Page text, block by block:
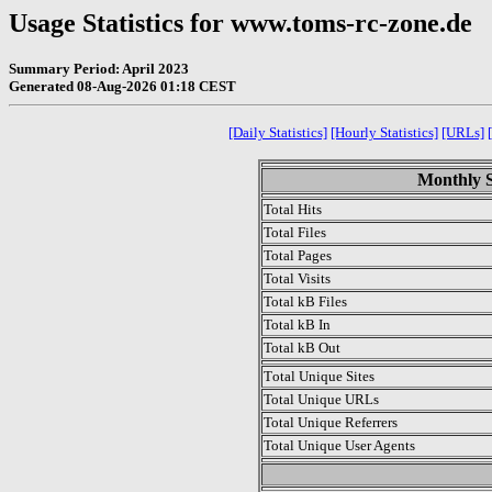
Usage Statistics for www.toms-rc-zone.de
Summary Period: April 2023
Generated 08-Aug-2026 01:18 CEST
[Daily Statistics] [Hourly Statistics] [URLs]
Monthly
Total Hits
Total Files
Total Pages
Total Visits
Total kB Files
Total kB In
Total kB Out
Total Unique Sites
Total Unique URLs
Total Unique Referrers
Total Unique User Agents